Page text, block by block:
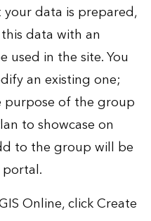
yourdata is prepared,
data with an
used in the site. You
an existing one;
of the group
to showcase on
to the group will be
Online, click Create